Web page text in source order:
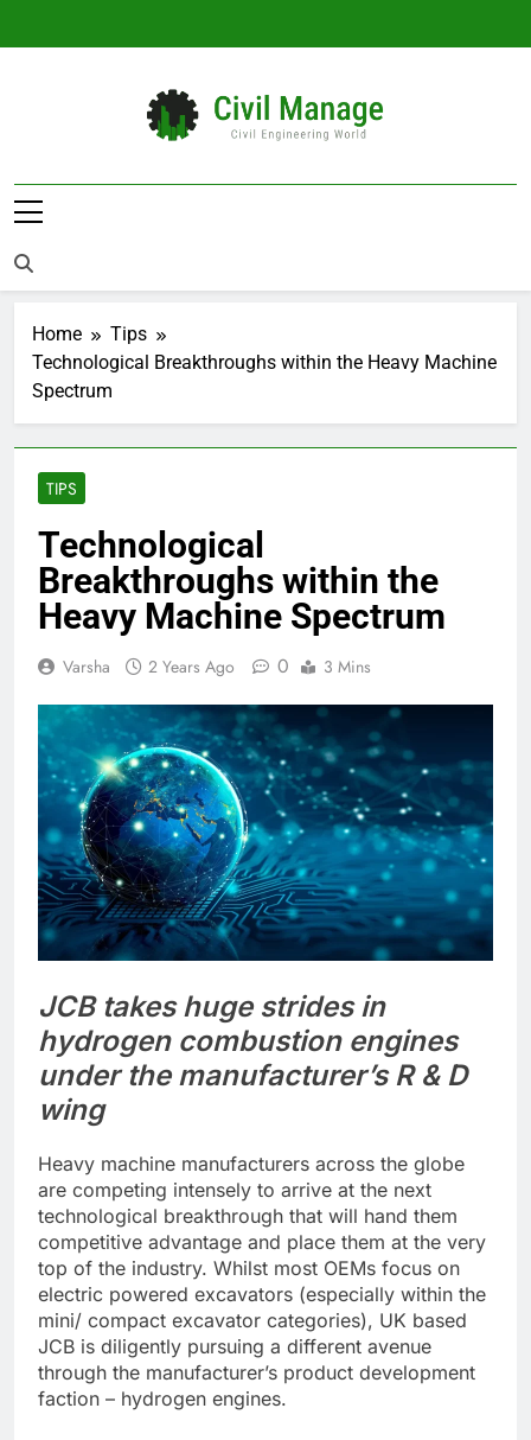
Civil Manage
Home
Tips
Technological Breakthroughs within the Heavy Machine
Spectrum
TIPS
Technological
Breakthroughs within the
Heavy Machine Spectrum
Varsha 2 Years Ago 0 3 Mins
JCB takes huge strides in
hydrogen combustion engines
under the manufacturer’s R & D
wing
Heavy machine manufacturers across the globe
are competing intensely to arrive at the next
technological breakthrough that will hand them
competitive advantage and place them at the very
top of the industry. Whilst most OEMs focus on
electric powered excavators (especially within the
mini/ compact excavator categories), UK based
JCB is diligently pursuing a different avenue
through the manufacturer’s product development
faction – hydrogen engines.